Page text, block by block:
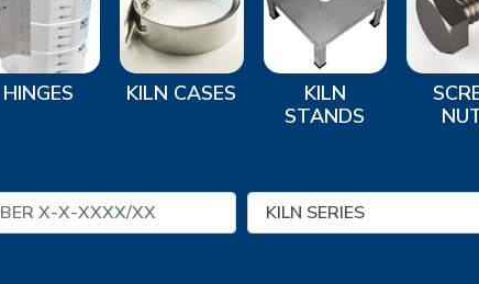
HINGES KILN CASES
KILN
STANDS